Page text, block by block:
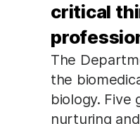
critical
The
the
biology. Five
nurturing